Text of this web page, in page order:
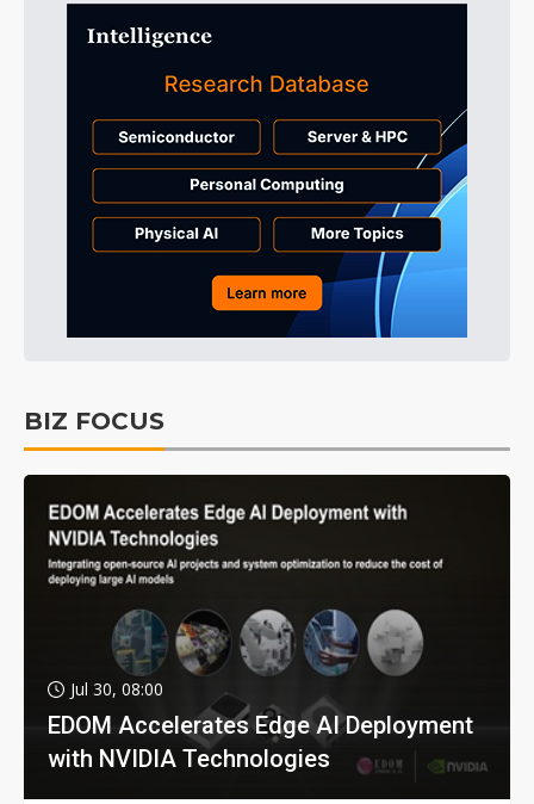
BIZ FOCUS
Jul 30, 08:00
EDOM Accelerates Edge AI Deployment
with NVIDIA Technologies